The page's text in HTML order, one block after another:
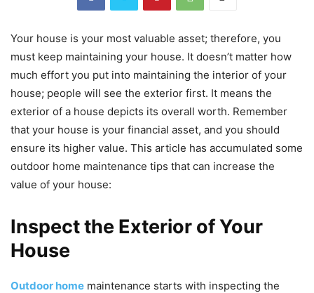
Your house is your most valuable asset; therefore, you
must keep maintaining your house. It doesn’t matter how
much effort you put into maintaining the interior of your
house; people will see the exterior first. It means the
exterior of a house depicts its overall worth. Remember
that your house is your financial asset, and you should
ensure its higher value. This article has accumulated some
outdoor home maintenance tips that can increase the
value of your house:
Inspect the Exterior of Your
House
Outdoor home maintenance starts with inspecting the